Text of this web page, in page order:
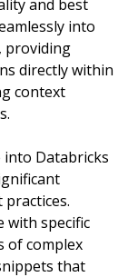
and best
into
providing
directly within
context
Databricks
with specific
of complex
that